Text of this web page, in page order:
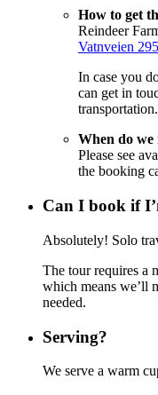
How to get
Reindeer
Vatnveien
In case you
can get in
transportation.
When do we
Please see
the booking
Can I book if
Absolutely! Solo
The tour requires a
which means we’ll
needed.
Serving?
We serve a warm